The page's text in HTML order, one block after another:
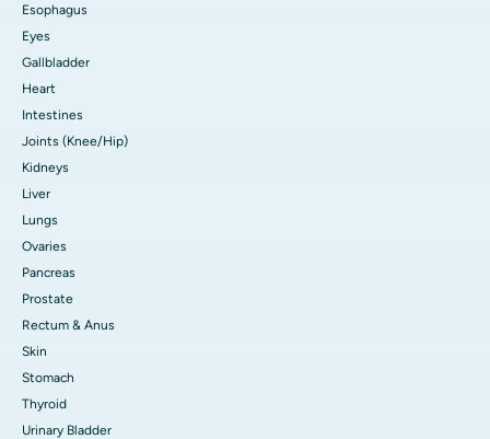
Esophagus
Eyes
Gallbladder
Heart
Intestines
Joints (Knee/Hip)
Kidneys
Liver
Lungs
Ovaries
Pancreas
Prostate
Rectum & Anus
Skin
Stomach
Thyroid
Urinary Bladder